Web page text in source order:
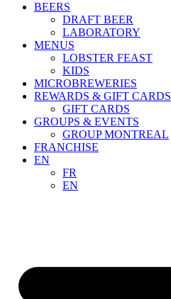
BEERS
DRAFT BEER
LABORATORY
MENUS
LOBSTER FEAST
KIDS
MICROBREWERIES
REWARDS & GIFT CARDS
GIFT CARDS
GROUPS & EVENTS
GROUP MONTREAL
FRANCHISE
EN
FR
EN